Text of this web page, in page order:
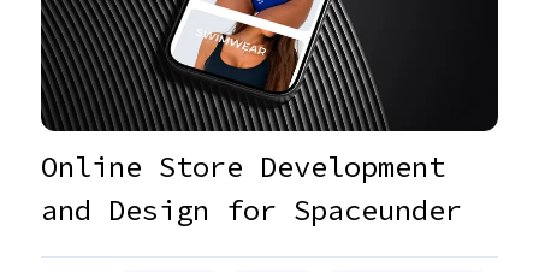
Online Store Development
and Design for Spaceunder